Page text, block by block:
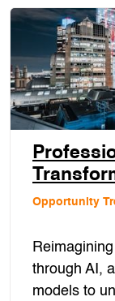
Opportunity
through AI,
models to